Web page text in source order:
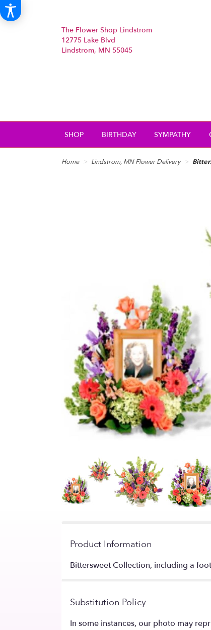
The Flower Shop Lindstrom
12775 Lake Blvd
Lindstrom, MN 55045
SHOP BIRTHDAY SYMPATHY
Home Lindstrom, MN Flower Delivery
Product Information
Bittersweet Collection, including a
Substitution Policy
In some instances, our photo may